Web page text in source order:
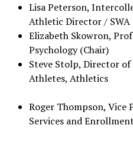
Lisa Peterson,
Athletic Director / SWA
Elizabeth Skowron,
Psychology (Chair)
Steve Stolp, Director
Athletes, Athletics
Roger Thompson, Vice
Services and